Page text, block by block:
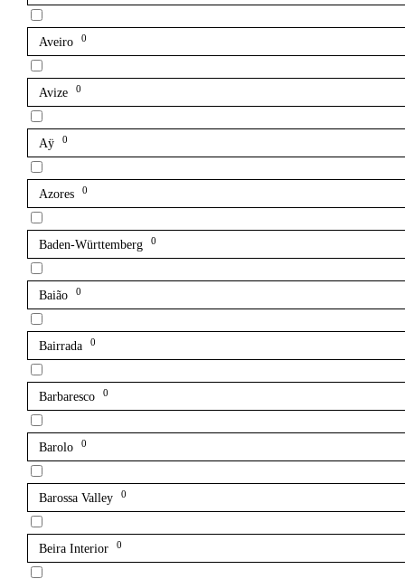
Aveiro 0
Avize 0
Aÿ 0
Azores 0
Baden-Württemberg 0
Baião 0
Bairrada 0
Barbaresco 0
Barolo 0
Barossa Valley 0
Beira Interior 0